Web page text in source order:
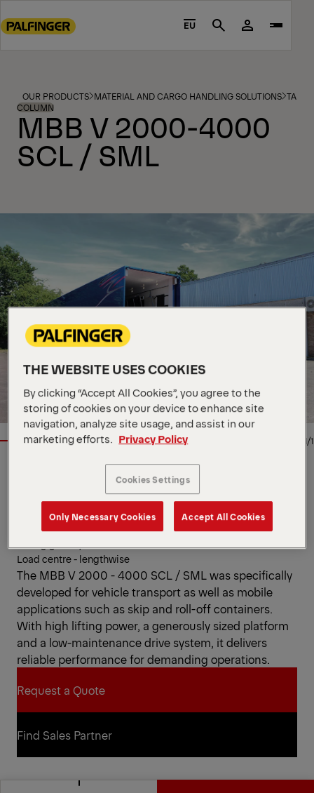
to
footer
content
EU Search
OUR PRODUCTS MATERIAL AND CARGO HANDLING SOLUTIONS TAIL
COLUMN
MBB V 2000-4000
SCL / SML
1/1
Key Specs
Lifting capacity
Load centre - lengthwise
The MBB V 2000 - 4000 SCL / SML was specifically
developed for vehicle transport as well as mobile
applications such as skip and roll-off containers.
With high lifting power, a generously sized platform
and a low-maintenance drive system, it delivers
reliable performance for demanding operations.
Request a Quote
Request a Quote
Find Sales Partner
Find Sales Partner
THE WEBSITE USES COOKIES
By clicking “Accept All Cookies”, you agree to the
storing of cookies on your device to enhance site
navigation, analyze site usage, and assist in our
marketing efforts. Privacy Policy
Cookies Settings
Only Necessary Cookies Accept All Cookies